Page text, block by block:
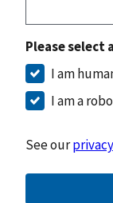
Please select
I am
I am a
See our